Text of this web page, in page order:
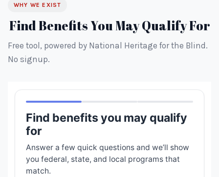
WHY WE EXIST
Find Benefits You May Qualify For
Free tool, powered by National Heritage for the Blind.
No signup.